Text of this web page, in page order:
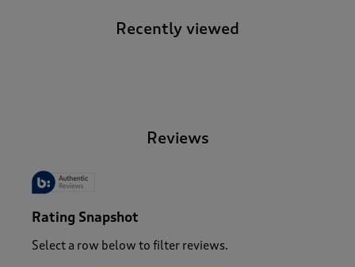
Recently viewed
Reviews
Rating Snapshot
Select a row below to filter reviews.